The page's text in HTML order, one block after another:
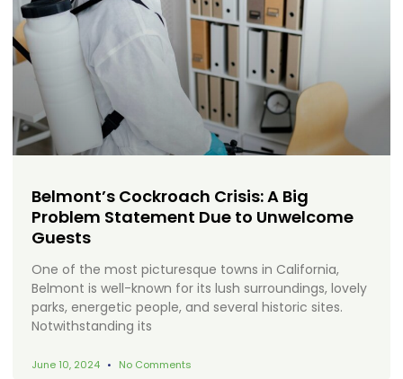
Belmont’s Cockroach Crisis: A Big
Problem Statement Due to Unwelcome
Guests
One of the most picturesque towns in California,
Belmont is well-known for its lush surroundings, lovely
parks, energetic people, and several historic sites.
Notwithstanding its
June 10, 2024 No Comments